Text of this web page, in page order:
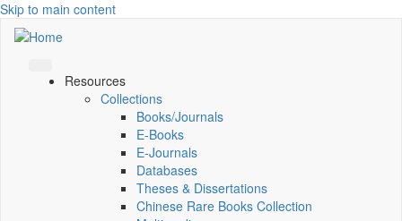
Skip to main content
Resources
Collections
Books/Journals
E-Books
E‑Journals
Databases
Theses & Dissertations
Chinese Rare Books Collection